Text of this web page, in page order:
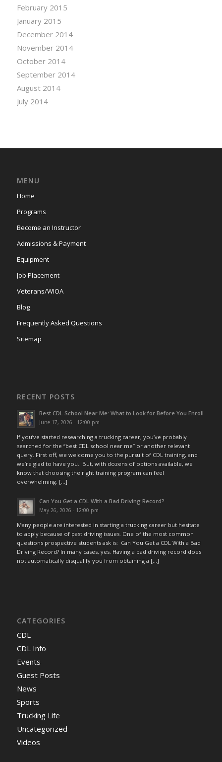
February 2015
January 2015
December 2014
November 2014
October 2014
September 2014
August 2014
July 2014
MENU
Home
Programs
Become an Instructor
Admissions & Payment
Equipment
Job Placement
Veterans/WIOA
Blog
Frequently Asked Questions
Sitemap
RECENT POSTS
Best CDL School Near Me: What to Look for Before You Enroll
June 17, 2026 - 12:00 pm
If you’ve started researching a trucking career, you’ve probably
searched for the “best CDL school near me” or another relevant
query. First off, we welcome you to the pursuit of CDL training, and
we’re glad to have you. But, with dozens of options available, we
know that choosing the right training program can feel
overwhelming. […]
Can You Get a CDL With a Bad Driving Record?
May 26, 2026 - 12:00 pm
Many people are interested in starting a trucking career but hesitate
to apply because of past driving issues. One of the most common
questions prospective students ask is: Can You Get a CDL With a Bad
Driving Record? In many cases, yes. Having a bad driving record does
not automatically disqualify you from obtaining a […]
CATEGORIES
CDL
CDL Info
Events
Guest Posts
News
Sports
Trucking Life
Uncategorized
Videos